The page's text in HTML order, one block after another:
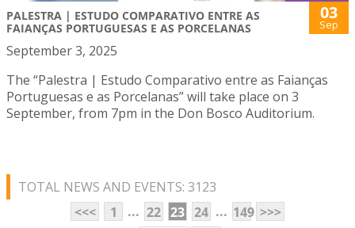
PALESTRA | ESTUDO COMPARATIVO ENTRE AS
FAIANÇAS PORTUGUESAS E AS PORCELANAS
03
Sep
September 3, 2025
The “Palestra | Estudo Comparativo entre as Faianças
Portuguesas e as Porcelanas” will take place on 3
September, from 7pm in the Don Bosco Auditorium.
TOTAL NEWS AND EVENTS: 3123
<<<
1 ... 22 23 24 ... 149 >>>